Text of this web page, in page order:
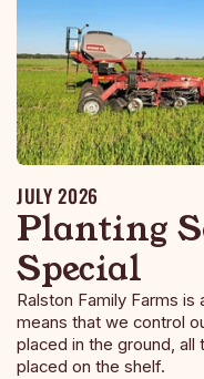
JULY 2026
Planting
Special
Ralston Family Farms
means that we control
placed in the ground,
placed on the shelf.